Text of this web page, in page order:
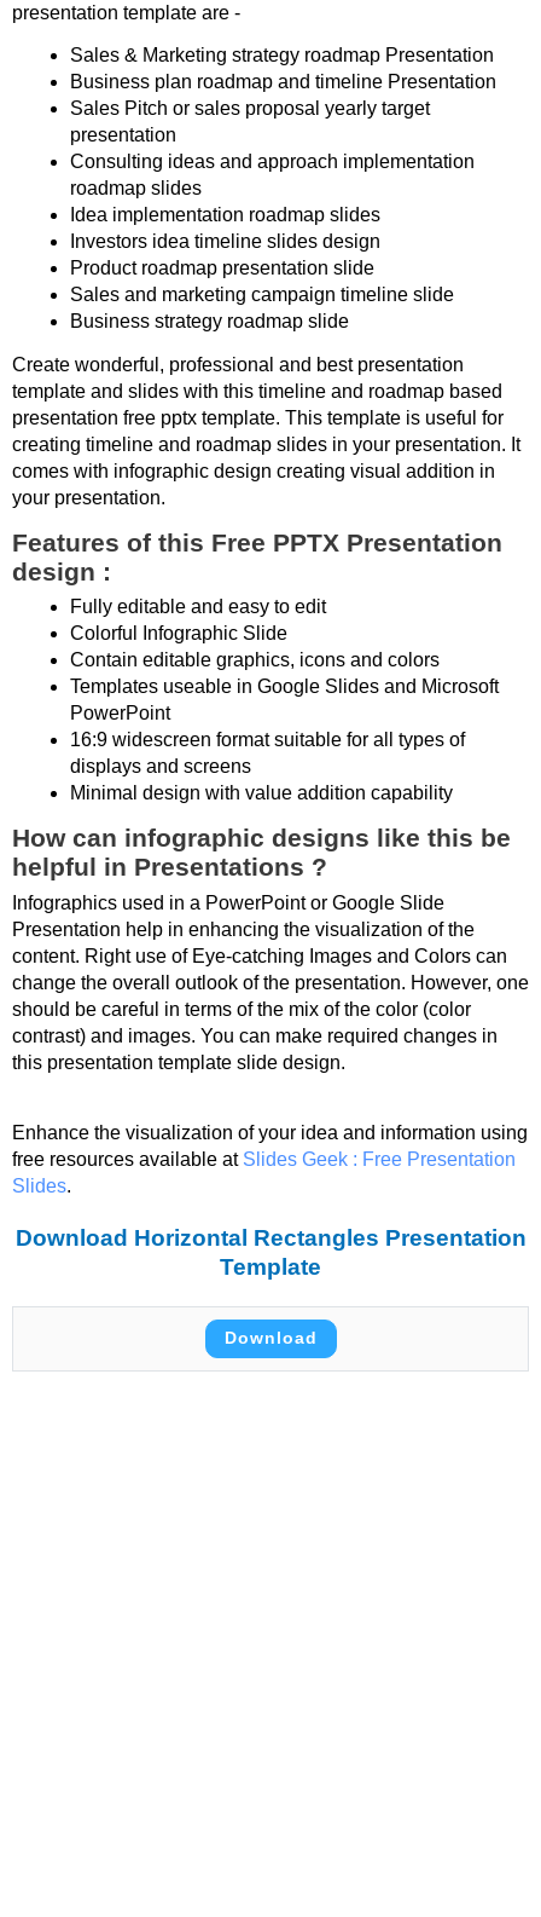
presentation template are -
Sales & Marketing strategy roadmap Presentation
Business plan roadmap and timeline Presentation
Sales Pitch or sales proposal yearly target
presentation
Consulting ideas and approach implementation
roadmap slides
Idea implementation roadmap slides
Investors idea timeline slides design
Product roadmap presentation slide
Sales and marketing campaign timeline slide
Business strategy roadmap slide
Create wonderful, professional and best presentation
template and slides with this timeline and roadmap based
presentation free pptx template. This template is useful for
creating timeline and roadmap slides in your presentation. It
comes with infographic design creating visual addition in
your presentation.
Features of this Free PPTX Presentation
design :
Fully editable and easy to edit
Colorful Infographic Slide
Contain editable graphics, icons and colors
Templates useable in Google Slides and Microsoft
PowerPoint
16:9 widescreen format suitable for all types of
displays and screens
Minimal design with value addition capability
How can infographic designs like this be
helpful in Presentations ?
Infographics used in a PowerPoint or Google Slide
Presentation help in enhancing the visualization of the
content. Right use of Eye-catching Images and Colors can
change the overall outlook of the presentation. However, one
should be careful in terms of the mix of the color (color
contrast) and images. You can make required changes in
this presentation template slide design.
Enhance the visualization of your idea and information using
free resources available at Slides Geek : Free Presentation
Slides.
Download Horizontal Rectangles Presentation
Template
Download